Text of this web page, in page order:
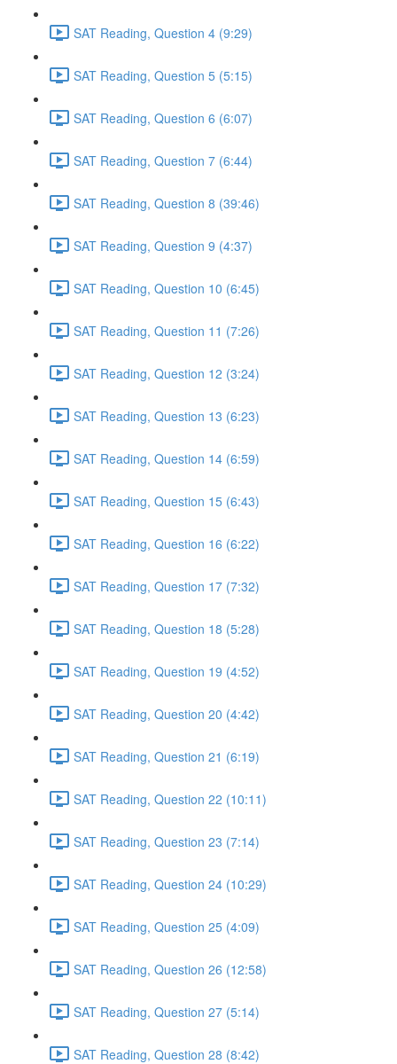
SAT Reading, Question 4 (9:29)
SAT Reading, Question 5 (5:15)
SAT Reading, Question 6 (6:07)
SAT Reading, Question 7 (6:44)
SAT Reading, Question 8 (39:46)
SAT Reading, Question 9 (4:37)
SAT Reading, Question 10 (6:45)
SAT Reading, Question 11 (7:26)
SAT Reading, Question 12 (3:24)
SAT Reading, Question 13 (6:23)
SAT Reading, Question 14 (6:59)
SAT Reading, Question 15 (6:43)
SAT Reading, Question 16 (6:22)
SAT Reading, Question 17 (7:32)
SAT Reading, Question 18 (5:28)
SAT Reading, Question 19 (4:52)
SAT Reading, Question 20 (4:42)
SAT Reading, Question 21 (6:19)
SAT Reading, Question 22 (10:11)
SAT Reading, Question 23 (7:14)
SAT Reading, Question 24 (10:29)
SAT Reading, Question 25 (4:09)
SAT Reading, Question 26 (12:58)
SAT Reading, Question 27 (5:14)
SAT Reading, Question 28 (8:42)